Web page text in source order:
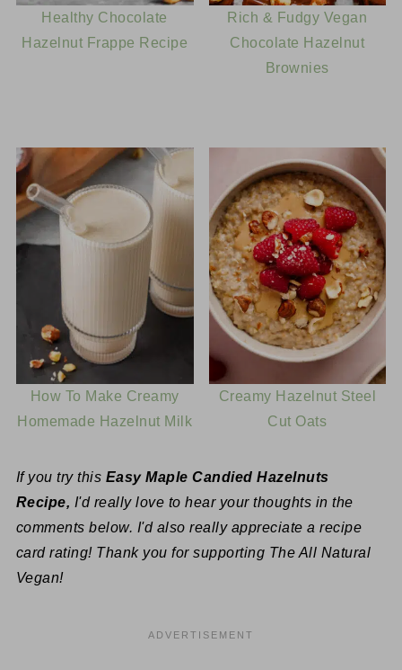
Healthy Chocolate
Hazelnut Frappe Recipe
Rich & Fudgy Vegan
Chocolate Hazelnut
Brownies
How To Make Creamy
Homemade Hazelnut Milk
Creamy Hazelnut Steel
Cut Oats
If you try this Easy Maple Candied Hazelnuts
Recipe, I'd really love to hear your thoughts in the
comments below. I'd also really appreciate a recipe
card rating! Thank you for supporting The All Natural
Vegan!